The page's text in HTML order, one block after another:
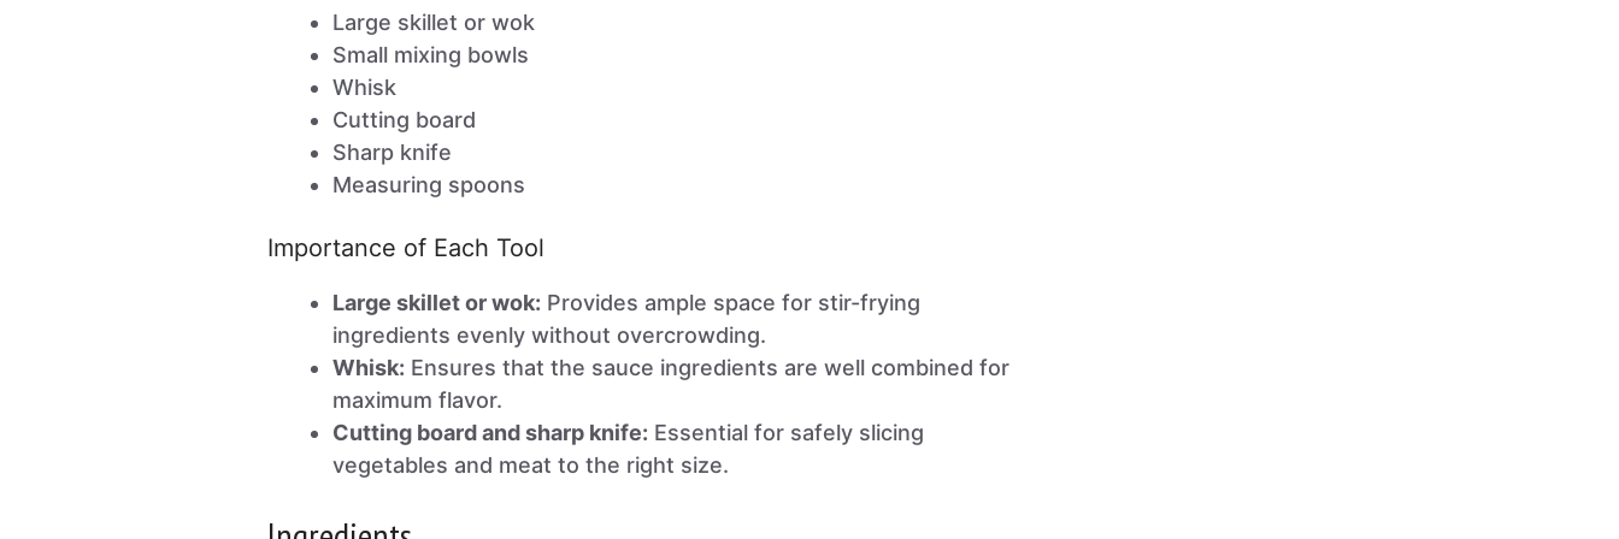
Large skillet or wok
Small mixing bowls
Whisk
Cutting board
Sharp knife
Measuring spoons
Importance of Each Tool
Large skillet or wok: Provides ample space for stir-frying
ingredients evenly without overcrowding.
Whisk: Ensures that the sauce ingredients are well combined for
maximum flavor.
Cutting board and sharp knife: Essential for safely slicing
vegetables and meat to the right size.